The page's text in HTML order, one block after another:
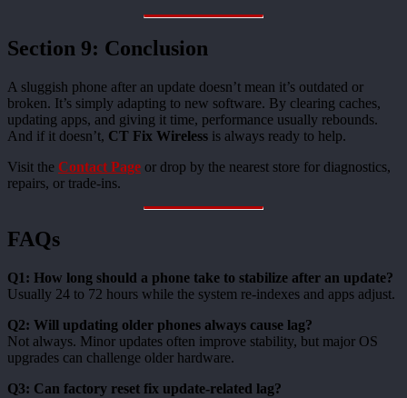
Section 9: Conclusion
A sluggish phone after an update doesn’t mean it’s outdated or
broken. It’s simply adapting to new software. By clearing caches,
updating apps, and giving it time, performance usually rebounds.
And if it doesn’t, CT Fix Wireless is always ready to help.
Visit the Contact Page or drop by the nearest store for diagnostics,
repairs, or trade-ins.
FAQs
Q1: How long should a phone take to stabilize after an update?
Usually 24 to 72 hours while the system re-indexes and apps adjust.
Q2: Will updating older phones always cause lag?
Not always. Minor updates often improve stability, but major OS
upgrades can challenge older hardware.
Q3: Can factory reset fix update-related lag?